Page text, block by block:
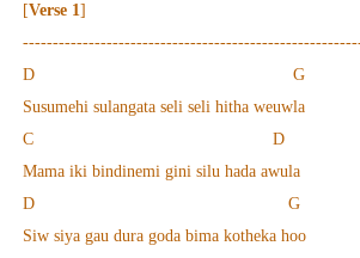
[Verse 1]
D G
Susumehi sulangata seli seli hitha weuwla
C D
Mama iki bindinemi gini silu hada awula
D G
Siw siya gau dura goda bima kotheka hoo